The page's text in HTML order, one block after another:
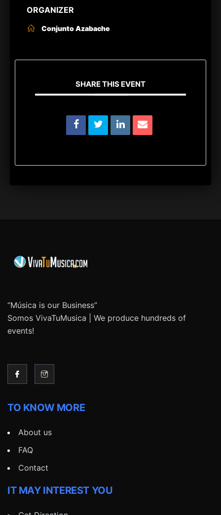
ORGANIZER
Conjunto Azabache
SHARE THIS EVENT
“Música is our Business”
Somos VivaTuMusica | We produce hundreds of
events!
TO KNOW MORE
About us
FAQ
Contact
IT MAY INTEREST YOU